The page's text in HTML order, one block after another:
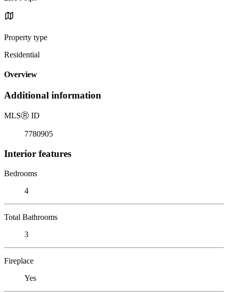
Property type
Residential
Overview
Additional information
MLSⓇ ID
7780905
Interior features
Bedrooms
4
Total Bathrooms
3
Fireplace
Yes